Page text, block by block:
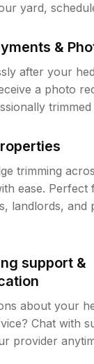
yard,
&
after your
a photo
trimmed
trimming
ease. Perfect
landlords, and
support &
about your
Chat with
provider